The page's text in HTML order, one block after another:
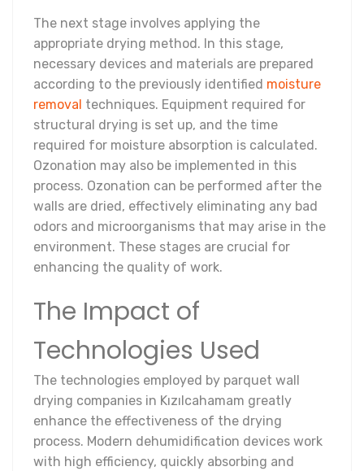
The next stage involves applying the
appropriate drying method. In this stage,
necessary devices and materials are prepared
according to the previously identified moisture
removal techniques. Equipment required for
structural drying is set up, and the time
required for moisture absorption is calculated.
Ozonation may also be implemented in this
process. Ozonation can be performed after the
walls are dried, effectively eliminating any bad
odors and microorganisms that may arise in the
environment. These stages are crucial for
enhancing the quality of work.
The Impact of
Technologies Used
The technologies employed by parquet wall
drying companies in Kızılcahamam greatly
enhance the effectiveness of the drying
process. Modern dehumidification devices work
with high efficiency, quickly absorbing and